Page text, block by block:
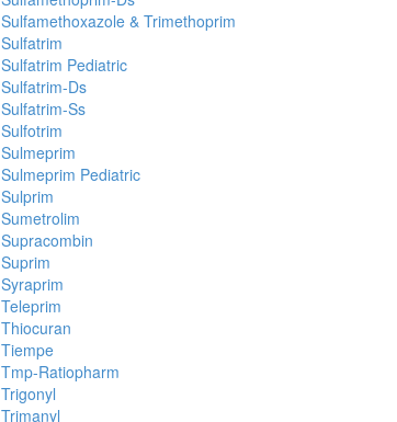
Sulfamethoxazole & Trimethoprim
Sulfatrim
Sulfatrim Pediatric
Sulfatrim-Ds
Sulfatrim-Ss
Sulfotrim
Sulmeprim
Sulmeprim Pediatric
Sulprim
Sumetrolim
Supracombin
Suprim
Syraprim
Teleprim
Thiocuran
Tiempe
Tmp-Ratiopharm
Trigonyl
Trimanyl